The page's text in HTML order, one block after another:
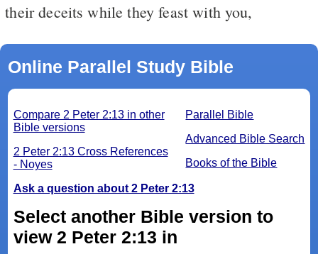
their deceits while they feast with you,
Online Parallel Study Bible
Parallel Bible
Advanced Bible Search
Books of the Bible
Compare 2 Peter 2:13 in other
Bible versions
2 Peter 2:13 Cross References
- Noyes
Ask a question about 2 Peter 2:13
Select another Bible version to
view 2 Peter 2:13 in